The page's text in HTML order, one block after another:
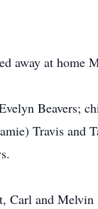
away at home
Beavers;
Travis and
Carl and